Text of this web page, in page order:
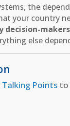
the
your country
decision-
else
Talking Pointsto